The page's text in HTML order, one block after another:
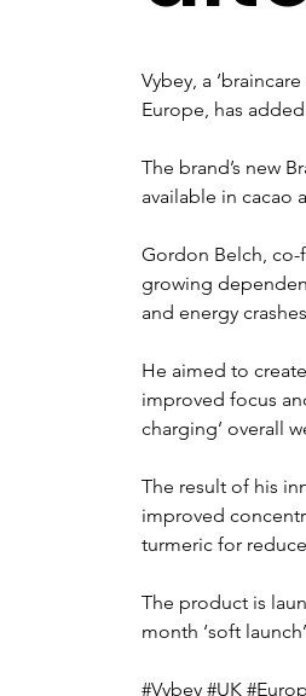
Vybey, a
Europe, has
The brand’s new
available in cacao
Gordon Belch, co-
growing
and energy
He aimed to
improved focus
charging’ overall
The result of his
improved
turmeric for
The product is
month ‘soft
#Vybey #UK